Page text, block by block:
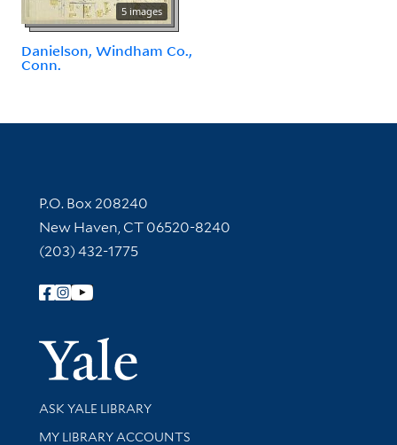
5 images
Danielson, Windham Co.,
Conn.
Contact Information
P.O. Box 208240
New Haven, CT 06520-8240
(203) 432-1775
Follow Yale Library
Yale
Library Services
ASK YALE LIBRARY
Get research help and support
MY LIBRARY ACCOUNTS